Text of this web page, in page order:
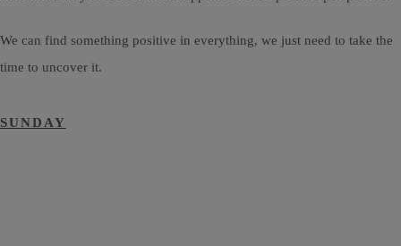
We can find something positive in everything, we just need to take the
time to uncover it.
SUNDAY